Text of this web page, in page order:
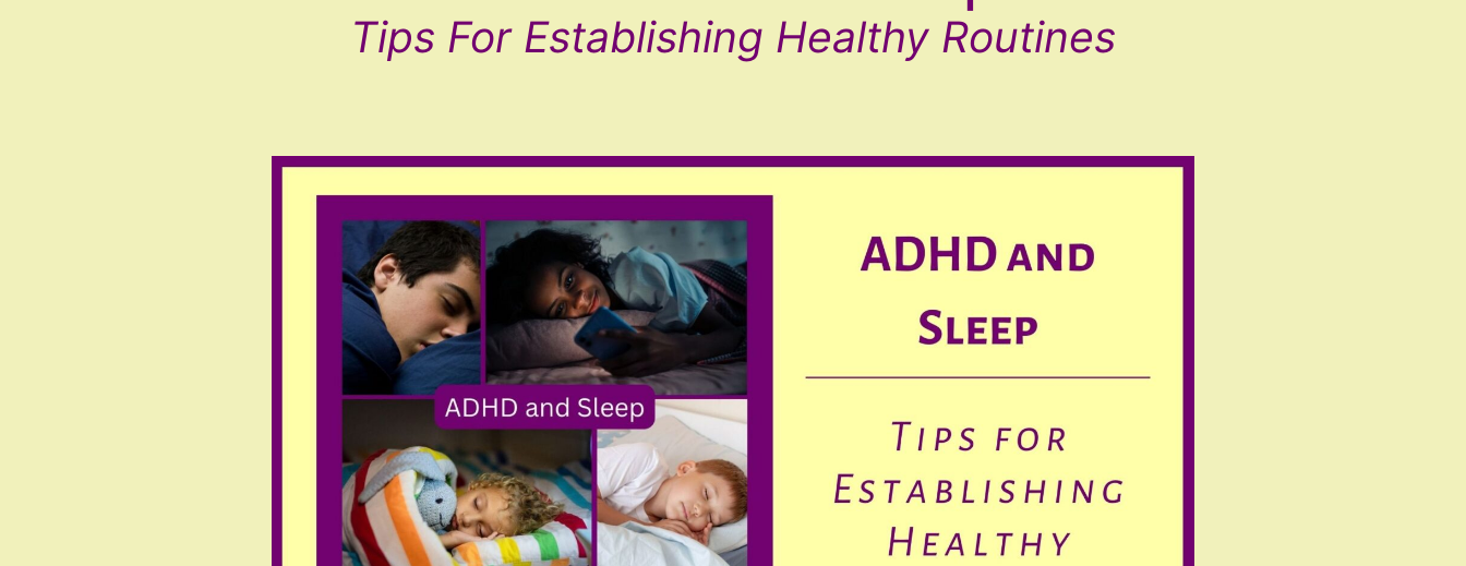
Tips For Establishing Healthy Routines